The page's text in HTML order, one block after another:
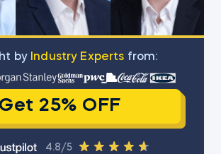
by Industry Experts from:
Get 25% OFF
4.8/5